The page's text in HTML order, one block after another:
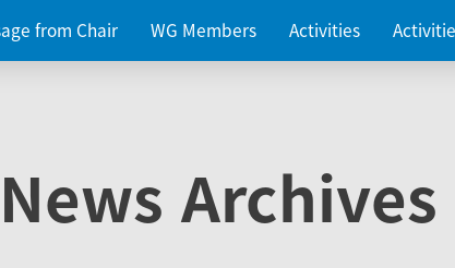
from Chair WG Members Activities
News Archives